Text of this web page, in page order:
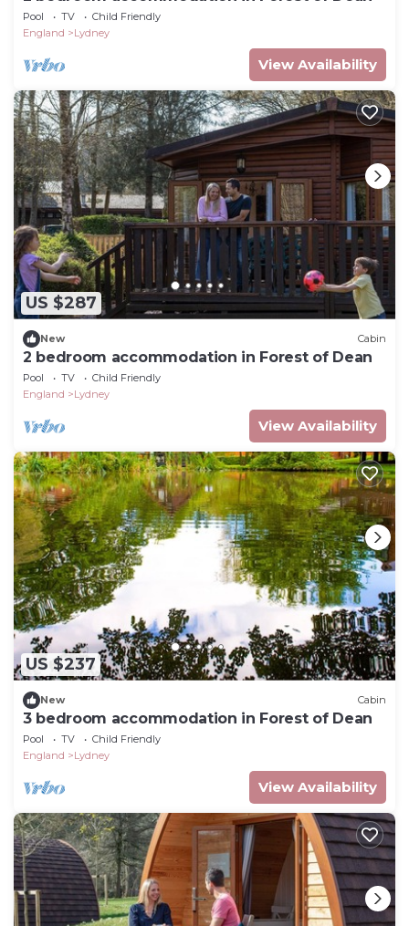
Pool TV
Child Friendly
England
Lydney
View Availability
US $287
New Cabin
2 bedroom accommodation in Forest of Dean
Pool TV
Child Friendly
England
Lydney
View Availability
US $237
New Cabin
3 bedroom accommodation in Forest of Dean
Pool TV
Child Friendly
England
Lydney
View Availability